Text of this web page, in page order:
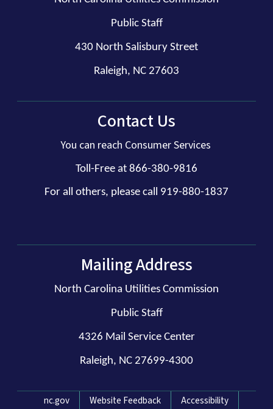
Public Staff
430 North Salisbury Street
Raleigh, NC 27603
Contact Us
You can reach Consumer Services
Toll-Free at 866-380-9816
For all others, please call 919-880-1837
Mailing Address
North Carolina Utilities Commission
Public Staff
4326 Mail Service Center
Raleigh, NC 27699-4300
Network Menu
nc.gov Website Feedback Accessibility